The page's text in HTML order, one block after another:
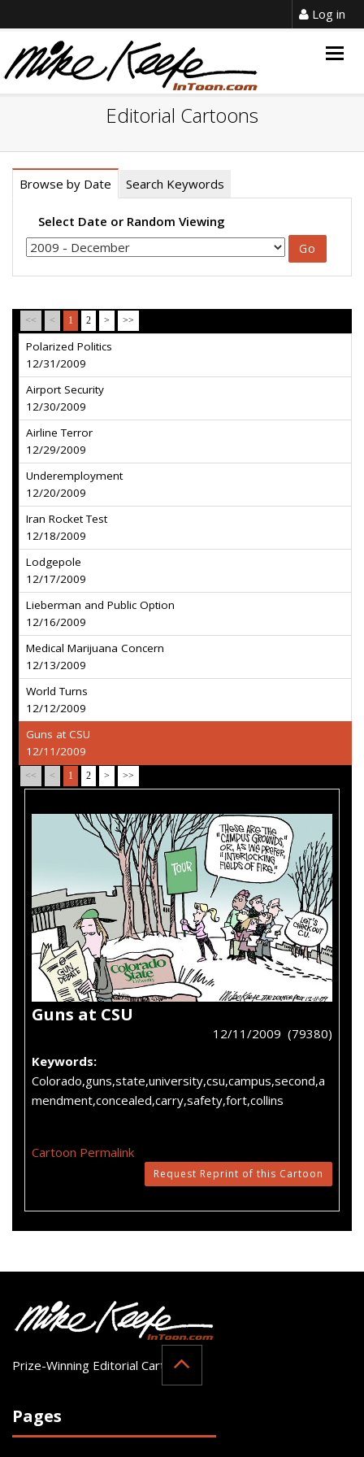
Log in
Editorial Cartoons
Browse by Date Search Keywords
Select Date or Random Viewing
<< < 1 2 > >>
Polarized Politics
12/31/2009
Airport Security
12/30/2009
Airline Terror
12/29/2009
Underemployment
12/20/2009
Iran Rocket Test
12/18/2009
Lodgepole
12/17/2009
Lieberman and Public Option
12/16/2009
Medical Marijuana Concern
12/13/2009
World Turns
12/12/2009
Guns at CSU
12/11/2009
<< < 1 2 > >>
Guns at CSU
12/11/2009 (79380)
Keywords:
Colorado,guns,state,university,csu,campus,second,a
mendment,concealed,carry,safety,fort,collins
Cartoon Permalink
Request Reprint of this Cartoon
Prize-Winning Editorial Cartoonist
Pages